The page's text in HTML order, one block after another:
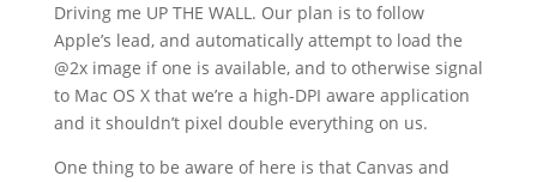
Driving me UP THE WALL. Our plan is to follow
Apple’s lead, and automatically attempt to load the
@2x image if one is available, and to otherwise signal
to Mac OS X that we’re a high-DPI aware application
and it shouldn’t pixel double everything on us.
One thing to be aware of here is that Canvas and